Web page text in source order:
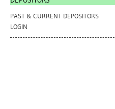
PAST & CURRENT DEPOSITORS
LOGIN